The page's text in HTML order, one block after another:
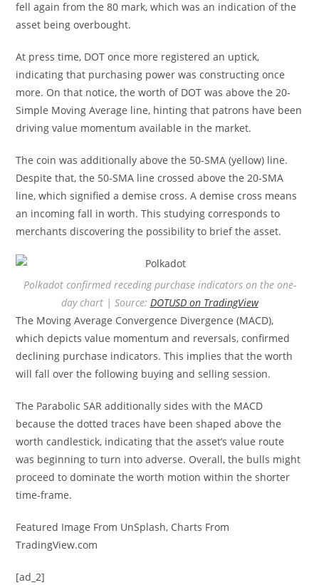
fell again from the 80 mark, which was an indication of the
asset being overbought.
At press time, DOT once more registered an uptick,
indicating that purchasing power was constructing once
more. On that notice, the worth of DOT was above the 20-
Simple Moving Average line, hinting that patrons have been
driving value momentum available in the market.
The coin was additionally above the 50-SMA (yellow) line.
Despite that, the 50-SMA line crossed above the 20-SMA
line, which signified a demise cross. A demise cross means
an incoming fall in worth. This studying corresponds to
merchants discovering the possibility to brief the asset.
Polkadot confirmed receding purchase indicators on the one-
day chart | Source: DOTUSD on TradingView
The Moving Average Convergence Divergence (MACD),
which depicts value momentum and reversals, confirmed
declining purchase indicators. This implies that the worth
will fall over the following buying and selling session.
The Parabolic SAR additionally sides with the MACD
because the dotted traces have been shaped above the
worth candlestick, indicating that the asset’s value route
was beginning to turn into adverse. Overall, the bulls might
proceed to dominate the worth motion within the shorter
time-frame.
Featured Image From UnSplash, Charts From
TradingView.com
[ad_2]